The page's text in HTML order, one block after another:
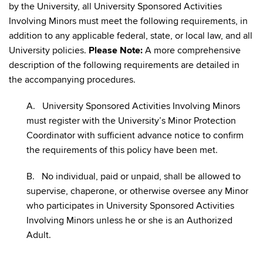
by the University, all University Sponsored Activities
Involving Minors must meet the following requirements, in
addition to any applicable federal, state, or local law, and all
University policies. Please Note: A more comprehensive
description of the following requirements are detailed in
the accompanying procedures.
A. University Sponsored Activities Involving Minors
must register with the University’s Minor Protection
Coordinator with sufficient advance notice to confirm
the requirements of this policy have been met.
B. No individual, paid or unpaid, shall be allowed to
supervise, chaperone, or otherwise oversee any Minor
who participates in University Sponsored Activities
Involving Minors unless he or she is an Authorized
Adult.